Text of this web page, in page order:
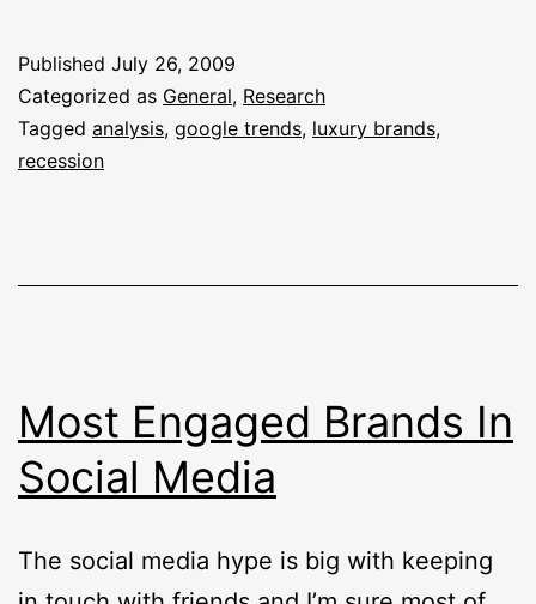
Published July 26, 2009
Categorized as General, Research
Tagged analysis, google trends, luxury brands,
recession
Most Engaged Brands In
Social Media
The social media hype is big with keeping